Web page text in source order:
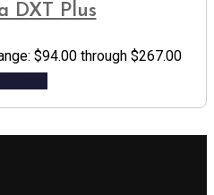
DXT Plus
$94.00 through $267.00